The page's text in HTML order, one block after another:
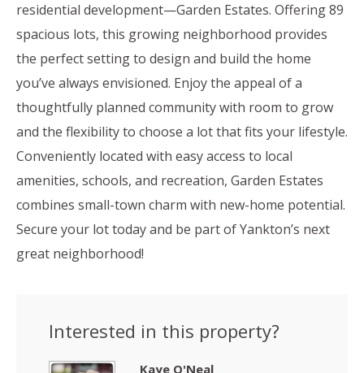
residential development—Garden Estates. Offering 89
spacious lots, this growing neighborhood provides
the perfect setting to design and build the home
you’ve always envisioned. Enjoy the appeal of a
thoughtfully planned community with room to grow
and the flexibility to choose a lot that fits your lifestyle.
Conveniently located with easy access to local
amenities, schools, and recreation, Garden Estates
combines small-town charm with new-home potential.
Secure your lot today and be part of Yankton’s next
great neighborhood!
Interested in this property?
Kaye O'Neal